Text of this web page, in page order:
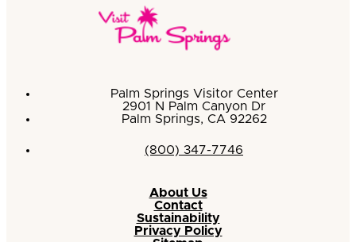
Palm Springs Visitor Center
2901 N Palm Canyon Dr
Palm Springs, CA 92262
(800) 347-7746
About Us
Contact
Sustainability
Privacy Policy